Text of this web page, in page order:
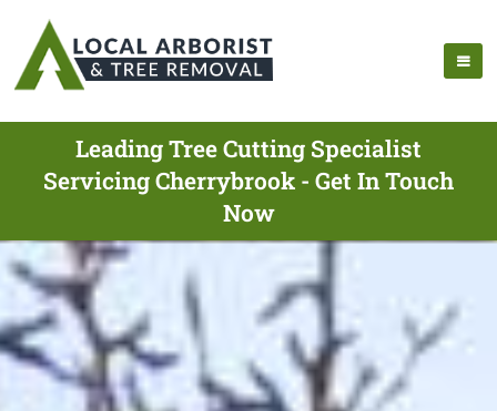
Leading Tree Cutting Specialist
Servicing Cherrybrook - Get In Touch
Now